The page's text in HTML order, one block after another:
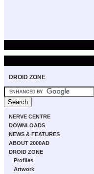
DROID ZONE
NERVE CENTRE
DOWNLOADS
NEWS & FEATURES
ABOUT 2000AD
DROID ZONE
Profiles
Artwork